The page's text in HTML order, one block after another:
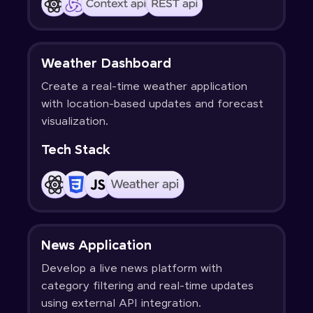
Weather Dashboard
Create a real-time weather application
with location-based updates and forecast
visualization.
Tech Stack
News Application
Develop a live news platform with
category filtering and real-time updates
using external API integration.